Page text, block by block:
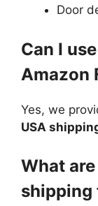
Door
Can I
Amazon
Yes, we
USA
What
shipping